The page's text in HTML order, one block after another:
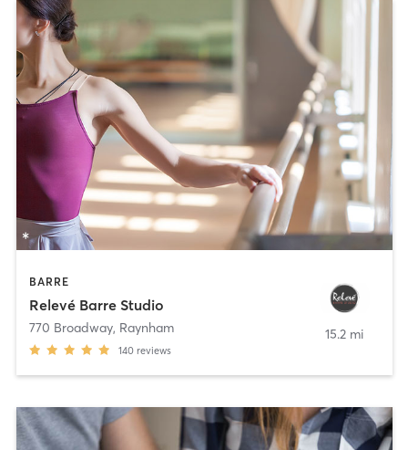
BARRE
Relevé Barre Studio
770 Broadway, Raynham
140 reviews
15.2 mi